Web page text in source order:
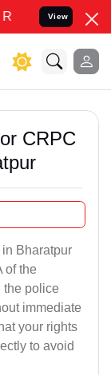
Legal
View
CRPC
Bharatpur
of the
the police
immediate
your rights
to avoid